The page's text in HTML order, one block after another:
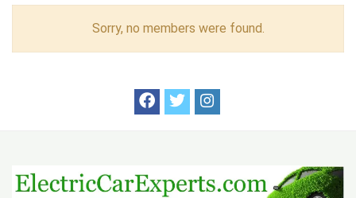
Sorry, no members were found.